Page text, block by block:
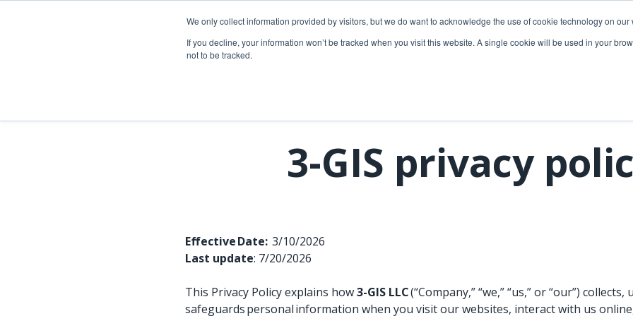
We only collect information provided by visitors, but we do want to acknowledge the use of cookie technology on our
If you decline, your information won’t be tracked when you visit this website. A single cookie will be used in your
not to be tracked.
Diagramming
3-GIS | Admin
3-GIS | Productivity
3-GIS | Lifecycle
3-GIS privacy
Effective Date: 3/10/2026
Last update: 7/20/2026
This Privacy Policy explains how3-GIS LLC(“Company,” “we,” “us,” or “our”) collects,
safeguards personal information when you visit our websites, interact with us